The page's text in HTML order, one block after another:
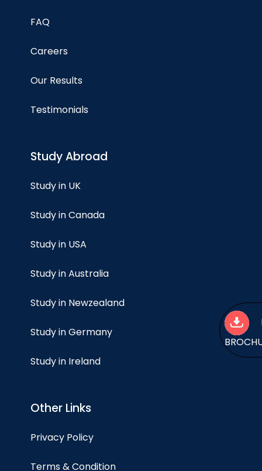
FAQ
Careers
Our Results
Testimonials
Study Abroad
Study in UK
Study in Canada
Study in USA
Study in Australia
Study in Newzealand
Study in Germany
Study in Ireland
Other Links
Privacy Policy
Terms & Condition